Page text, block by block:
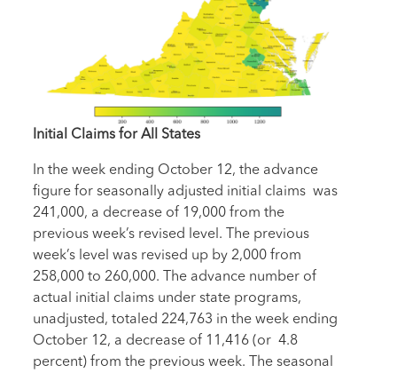
Initial Claims for All States
In the week ending October 12, the advance
figure for seasonally adjusted initial claims was
241,000, a decrease of 19,000 from the
previous week’s revised level. The previous
week’s level was revised up by 2,000 from
258,000 to 260,000. The advance number of
actual initial claims under state programs,
unadjusted, totaled 224,763 in the week ending
October 12, a decrease of 11,416 (or 4.8
percent) from the previous week. The seasonal